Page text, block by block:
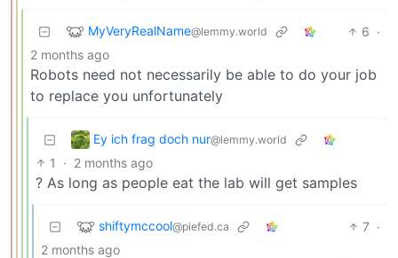
MyVeryRealName@lemmy.world 6 ·
2 months ago
Robots need not necessarily be able to do your job
to replace you unfortunately
Ey ich frag doch nur@lemmy.world
1 · 2 months ago
? As long as people eat the lab will get samples
shiftymccool@piefed.ca 7 ·
2 months ago